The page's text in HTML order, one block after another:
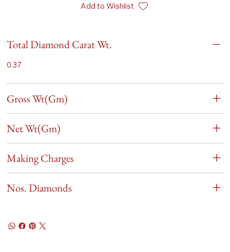
Add to Wishlist
Total Diamond Carat Wt.
0.37
Gross Wt(Gm)
Net Wt(Gm)
Making Charges
Nos. Diamonds